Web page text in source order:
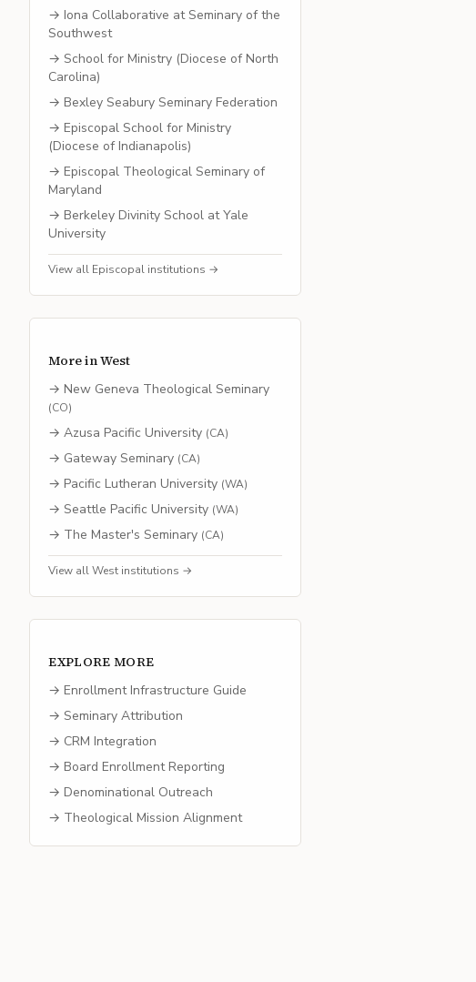
→ Iona Collaborative at Seminary of the
Southwest
→School for Ministry (Diocese of North
Carolina)
→ Bexley Seabury Seminary Federation
→ Episcopal School for Ministry
(Diocese of Indianapolis)
→ Episcopal Theological Seminary of
Maryland
→ Berkeley Divinity School at Yale
University
View all Episcopal institutions →
More inWest
→ New Geneva Theological Seminary
(CO)
→Azusa Pacific University (CA)
→ Gateway Seminary (CA)
→ Pacific Lutheran University (WA)
→Seattle Pacific University (WA)
→ The Master's Seminary (CA)
View allWest institutions →
EXPLORE MORE
→ Enrollment Infrastructure Guide
→ Seminary Attribution
→ CRM Integration
→ Board Enrollment Reporting
→ Denominational Outreach
→ Theological Mission Alignment